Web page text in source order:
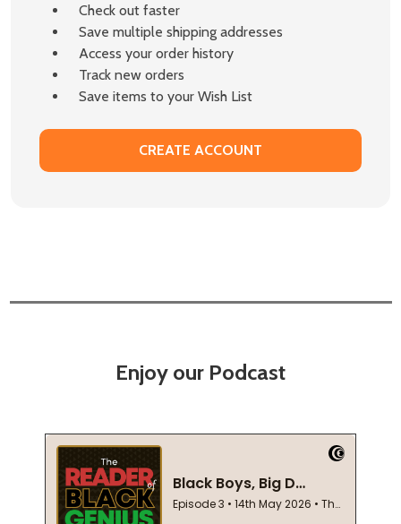
Check out faster
Save multiple shipping addresses
Access your order history
Track new orders
Save items to your Wish List
CREATE ACCOUNT
Enjoy our Podcast